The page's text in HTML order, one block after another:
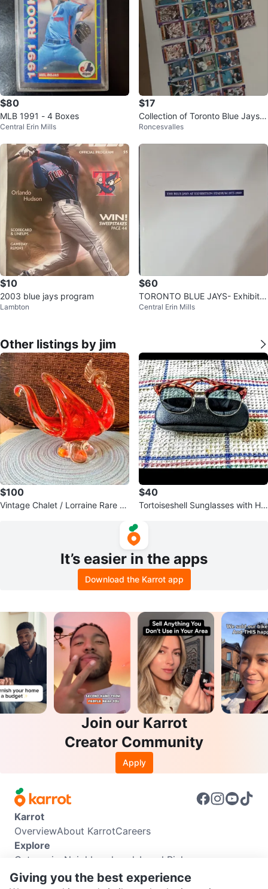
$80
MLB 1991 - 4 Boxes
Central Erin Mills
$17
Collection of Toronto Blue Jays B
aseball Cards
Roncesvalles
$10
2003 blue jays program
Lambton
$60
TORONTO BLUE JAYS- Exhibitio
n Stadium, 1977 - 1989
Central Erin Mills
Other listings by jim
$100
Vintage Chalet / Lorraine Rare R
$40
Tortoiseshell Sunglasses with Ha
It’s easier in the apps
Download the Karrot app
Join our Karrot
Creator Community
Apply
Karrot
OverviewAbout KarrotCareers
Explore
Categories Neighbourhoods Local Picks
Info
Giving you the best experience